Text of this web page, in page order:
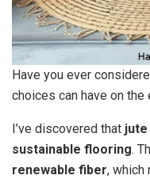
Have you ever
choices can have on the
I’ve discovered that
sustainable flooring.
renewable fiber, which